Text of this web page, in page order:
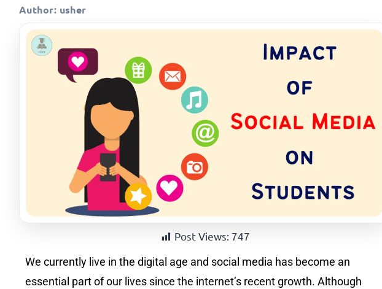
Author: usher
Post Views: 747
We currently live in the digital age and social media has become an
essential part of our lives since the internet’s recent growth. Although